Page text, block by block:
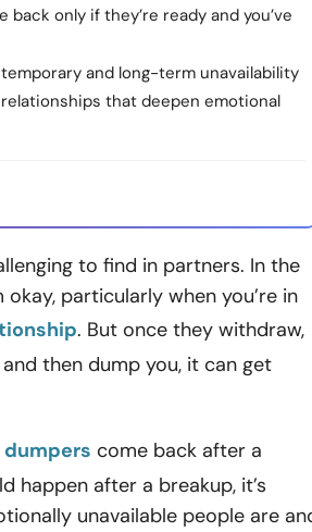
only if they’re ready and you’ve
and long-term unavailability
that deepen emotional
to find in partners. In the
particularly when you’re in
. But once they withdraw,
then dump you, it can get
come back after a
happen after a breakup, it’s
unavailable people are